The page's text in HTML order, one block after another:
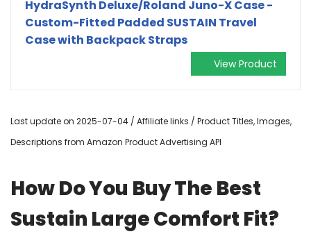
HydraSynth Deluxe/Roland Juno-X Case -
Custom-Fitted Padded SUSTAIN Travel
Case with Backpack Straps
View Product
Last update on 2025-07-04 / Affiliate links / Product Titles, Images,
Descriptions from Amazon Product Advertising API
How Do You Buy The Best
Sustain Large Comfort Fit?